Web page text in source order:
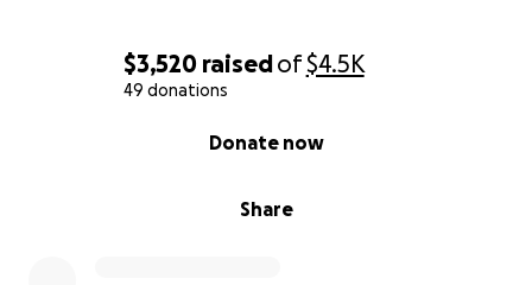
$3,520 raisedof$4.5K
49 donations
Share
Donate now
this burden so the family can focus on what matters
most: healing and hope.